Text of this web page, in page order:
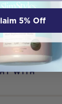
WITH
5% Off